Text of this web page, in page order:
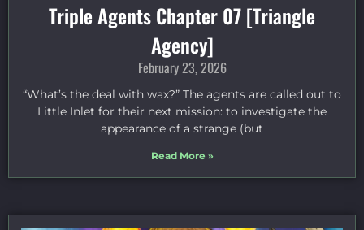
Triple Agents Chapter 07 [Triangle
Agency]
February 23, 2026
“What’s the deal with wax?” The agents are called out to
Little Inlet for their next mission: to investigate the
appearance of a strange (but
Read More »